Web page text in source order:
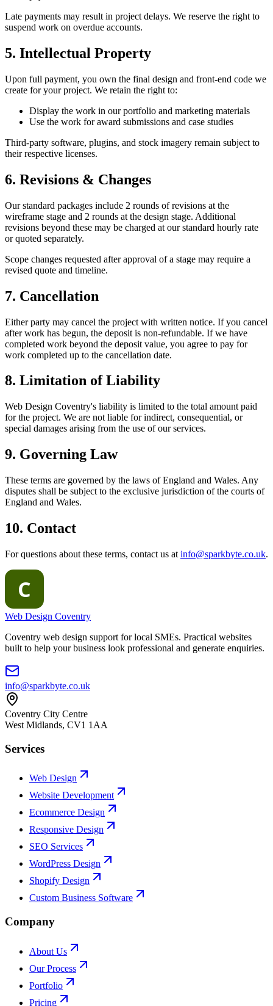
Late payments may result in project delays. We reserve the right to
suspend work on overdue accounts.
5. Intellectual Property
Upon full payment, you own the final design and front-end code we
create for your project. We retain the right to:
Display the work in our portfolio and marketing materials
Use the work for award submissions and case studies
Third-party software, plugins, and stock imagery remain subject to
their respective licenses.
6. Revisions & Changes
Our standard packages include 2 rounds of revisions at the
wireframe stage and 2 rounds at the design stage. Additional
revisions beyond these may be charged at our standard hourly rate
or quoted separately.
Scope changes requested after approval of a stage may require a
revised quote and timeline.
7. Cancellation
Either party may cancel the project with written notice. If you cancel
after work has begun, the deposit is non-refundable. If we have
completed work beyond the deposit value, you agree to pay for
work completed up to the cancellation date.
8. Limitation of Liability
Web Design Coventry's liability is limited to the total amount paid
for the project. We are not liable for indirect, consequential, or
special damages arising from the use of our services.
9. Governing Law
These terms are governed by the laws of England and Wales. Any
disputes shall be subject to the exclusive jurisdiction of the courts of
England and Wales.
10. Contact
For questions about these terms, contact us at info@sparkbyte.co.uk.
Web Design Coventry
Coventry web design support for local SMEs. Practical websites
built to help your business look professional and generate enquiries.
info@sparkbyte.co.uk
Coventry City Centre
West Midlands, CV1 1AA
Services
Web Design
Website Development
Ecommerce Design
Responsive Design
SEO Services
WordPress Design
Shopify Design
Custom Business Software
Company
About Us
Our Process
Portfolio
Pricing